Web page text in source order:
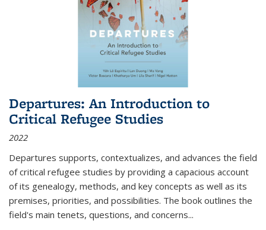
Departures: An Introduction to
Critical Refugee Studies
2022
Departures supports, contextualizes, and advances the field
of critical refugee studies by providing a capacious account
of its genealogy, methods, and key concepts as well as its
premises, priorities, and possibilities. The book outlines the
field's main tenets, questions, and concerns...